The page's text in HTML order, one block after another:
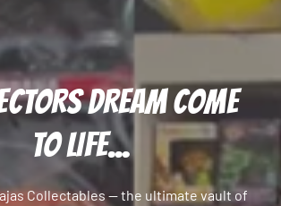
DREAM COME
TO LIFE...
Collectables — the ultimate vault of